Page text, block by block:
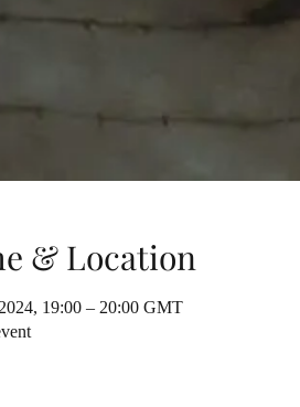
& Location
19:00 – 20:00 GMT